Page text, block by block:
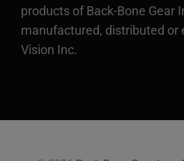
products of Back-Bone Gear
manufactured, distributed or
Vision Inc.